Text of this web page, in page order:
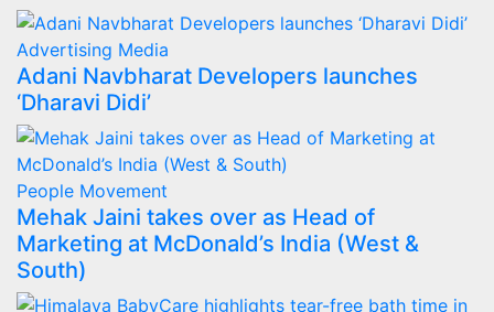
Advertising Media
Adani Navbharat Developers launches
‘Dharavi Didi’
People Movement
Mehak Jaini takes over as Head of
Marketing at McDonald’s India (West &
South)